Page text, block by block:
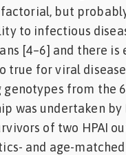
but
to infectious
[4–6] and there
true for viral
genotypes from the
was undertaken
of two HPAI
and age-